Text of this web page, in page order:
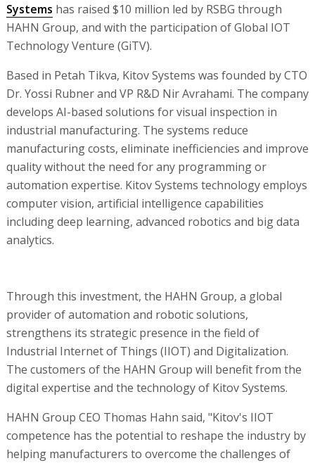
Systems has raised $10 million led by RSBG through
HAHN Group, and with the participation of Global IOT
Technology Venture (GiTV).
Based in Petah Tikva, Kitov Systems was founded by CTO
Dr. Yossi Rubner and VP R&D Nir Avrahami. The company
develops AI-based solutions for visual inspection in
industrial manufacturing. The systems reduce
manufacturing costs, eliminate inefficiencies and improve
quality without the need for any programming or
automation expertise. Kitov Systems technology employs
computer vision, artificial intelligence capabilities
including deep learning, advanced robotics and big data
analytics.
Through this investment, the HAHN Group, a global
provider of automation and robotic solutions,
strengthens its strategic presence in the field of
Industrial Internet of Things (IIOT) and Digitalization.
The customers of the HAHN Group will benefit from the
digital expertise and the technology of Kitov Systems.
HAHN Group CEO Thomas Hahn said, "Kitov's IIOT
competence has the potential to reshape the industry by
helping manufacturers to overcome the challenges of